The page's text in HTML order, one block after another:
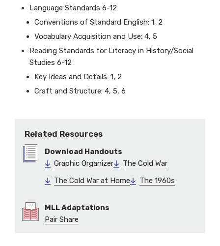
Language Standards 6-12
Conventions of Standard English: 1, 2
Vocabulary Acquisition and Use: 4, 5
Reading Standards for Literacy in History/Social
Studies 6-12
Key Ideas and Details: 1, 2
Craft and Structure: 4, 5, 6
Related Resources
Download Handouts
Graphic Organizer
The Cold War
The Cold War at Home
The 1960s
MLL Adaptations
Pair Share